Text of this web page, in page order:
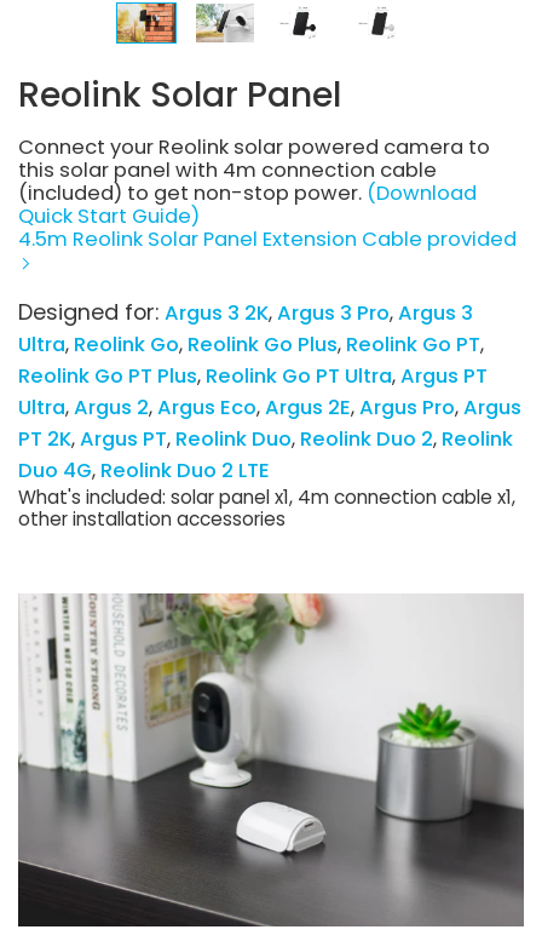
Reolink Solar Panel
Connect your Reolink solar powered camera to
this solar panel with 4m connection cable
(included) to get non-stop power. (Download
Quick Start Guide)
4.5m Reolink Solar Panel Extension Cable provided
Designed for: Argus 3 2K Argus 3 Pro Argus 3
Ultra Reolink Go Reolink Go Plus Reolink Go PT
Reolink Go PT Plus Reolink Go PT Ultra Argus PT
Ultra Argus 2 Argus Eco Argus 2E Argus Pro Argus
PT 2K Argus PT Reolink Duo Reolink Duo 2 Reolink
Duo 4G Reolink Duo 2 LTE
What's included: solar panel x1, 4m connection cable x1,
other installation accessories